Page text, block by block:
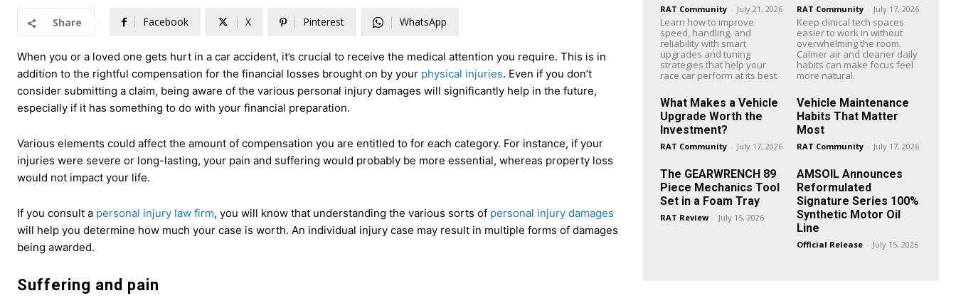
Share Facebook X Pinterest WhatsApp
When you or a loved one gets hurt in a car accident, it’s crucial to receive the medical attention you require. This is in
addition to the rightful compensation for the financial losses brought on by your physical injuries. Even if you don’t
consider submitting a claim, being aware of the various personal injury damages will significantly help in the future,
especially if it has something to do with your financial preparation.
Various elements could affect the amount of compensation you are entitled to for each category. For instance, if your
injuries were severe or long-lasting, your pain and suffering would probably be more essential, whereas property loss
would not impact your life.
If you consult a personal injury law firm, you will know that understanding the various sorts of personal injury damages
will help you determine how much your case is worth. An individual injury case may result in multiple forms of damages
being awarded.
Suffering and pain
RAT Community - July 21, 2026
Learn how to improve
speed, handling, and
reliability with smart
upgrades and tuning
strategies that help your
race car perform at its best.
RAT Community - July 17, 2026
Keep clinical tech spaces
easier to work in without
overwhelming the room.
Calmer air and cleaner daily
habits can make focus feel
more natural.
What Makes a Vehicle
Upgrade Worth the
Investment?
RAT Community - July 17, 2026
Vehicle Maintenance
Habits That Matter
Most
RAT Community - July 17, 2026
The GEARWRENCH 89
Piece Mechanics Tool
Set in a Foam Tray
RAT Review - July 15, 2026
AMSOIL Announces
Reformulated
Signature Series 100%
Synthetic Motor Oil
Line
Official Release - July 15, 2026